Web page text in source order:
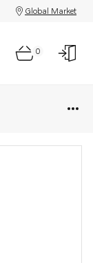
Global Market
0